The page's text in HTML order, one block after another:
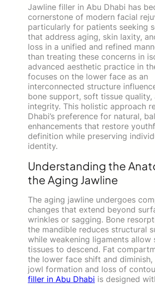
Jawline filler in Abu Dhabi has
cornerstone of modern facial
particularly for patients seeking
that address aging, skin laxity,
loss in a unified and refined
than treating these concerns in
advanced aesthetic practice in
focuses on the lower face as an
interconnected structure
bone support, soft tissue quality,
integrity. This holistic approach
Dhabi’s preference for natural,
enhancements that restore
definition while preserving
identity.
Understanding the
the Aging Jawline
The aging jawline undergoes
changes that extend beyond
wrinkles or sagging. Bone
the mandible reduces structural
while weakening ligaments allow
tissues to descend. Fat
the lower face shift and
jowl formation and loss of
filler in Abu Dhabi is designed